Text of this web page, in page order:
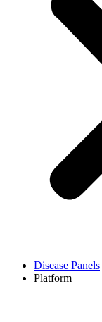
Disease Panels
Platform